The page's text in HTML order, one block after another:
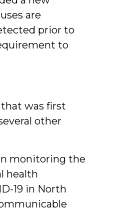
are
prior to
to
that was first
other
monitoring the
health
19 in North